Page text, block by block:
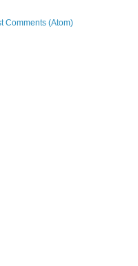
Comments (Atom)